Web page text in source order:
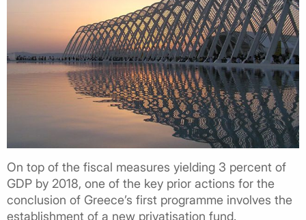
On top of the fiscal measures yielding 3 percent of
GDP by 2018, one of the key prior actions for the
conclusion of Greece’s first programme involves the
establishment of a new privatisation fund.